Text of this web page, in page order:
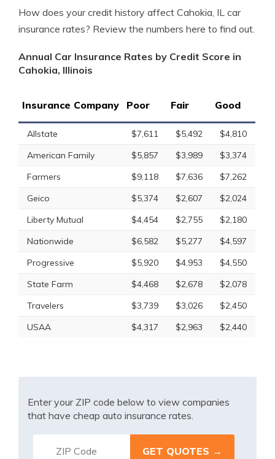
How does your credit history affect Cahokia, IL car
insurance rates? Review the numbers here to find out.
Annual Car Insurance Rates by Credit Score in
Cahokia, Illinois
Insurance Company Poor Fair Good
Allstate $7,611 $5,492
$4,810
American Family
$5,857 $3,989
$3,374
Farmers
$9,118 $7,636
$7,262
Geico
$5,374 $2,607
$2,024
Liberty Mutual
$4,454 $2,755
$2,180
Nationwide
$6,582 $5,277
$4,597
Progressive
$5,920 $4,953
$4,550
State Farm
$4,468 $2,678
$2,078
Travelers
$3,739 $3,026
$2,450
USAA
$4,317 $2,963 $2,440
Enter your ZIP code below to view companies
that have cheap auto insurance rates.